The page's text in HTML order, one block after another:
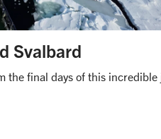
Svalbard
the final days of this incredible